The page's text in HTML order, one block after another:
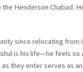
Henderson Chabad.
since relocating from
is his life—he feels so
they enter serves as